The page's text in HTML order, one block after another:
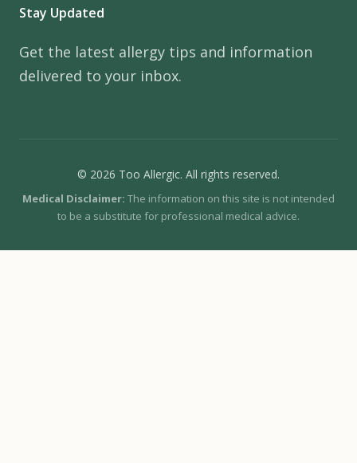
Stay Updated
Get the latest allergy tips and information
delivered to your inbox.
© 2026 Too Allergic. All rights reserved.
Medical Disclaimer: The information on this site is not intended
to be a substitute for professional medical advice.